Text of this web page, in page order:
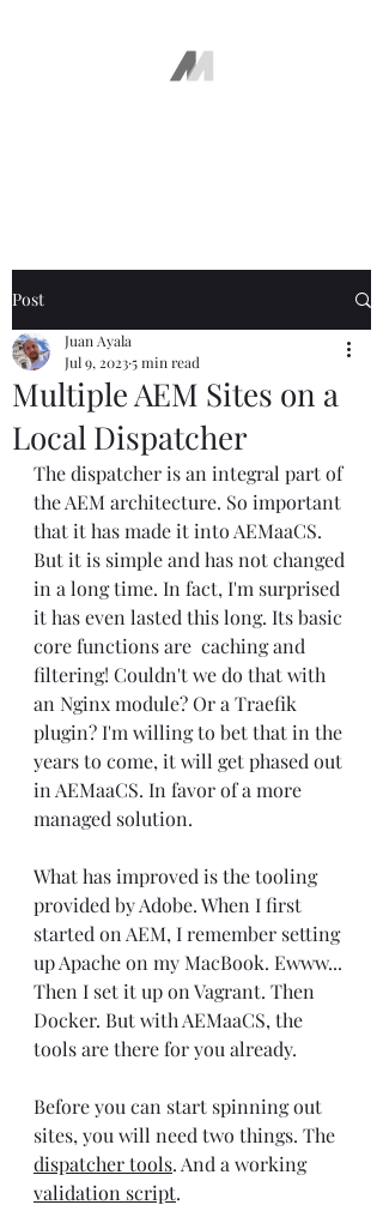
Post
Multiple AEM Sites on a
Local Dispatcher
Juan Ayala
Jul 9, 20235 min read
The dispatcher is an integral part of
the AEM architecture. So important
that it has made it into AEMaaCS.
But it is simple and has not changed
in a long time. In fact, I'm surprised
it has even lasted this long. Its basic
core functions are  caching and
filtering! Couldn't we do that with
an Nginx module? Or a Traefik
plugin? I'm willing to bet that in the
years to come, it will get phased out
in AEMaaCS. In favor of a more
managed solution.
What has improved is the tooling
provided by Adobe. When I first
started on AEM, I remember setting
up Apache on my MacBook. Ewww...
Then I set it up on Vagrant. Then
Docker. But with AEMaaCS, the
tools are there for you already.
Before you can start spinning out
sites, you will need two things. The
dispatcher tools. And a working
validation script.